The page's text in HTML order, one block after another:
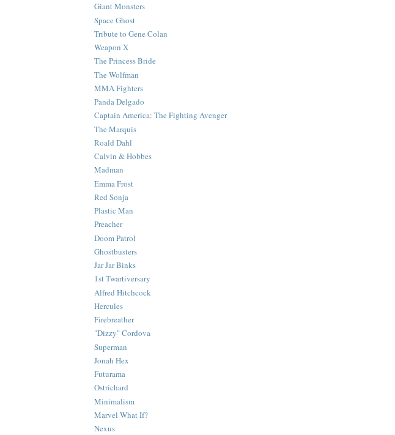
Giant Monsters
Space Ghost
Tribute to Gene Colan
Weapon X
The Princess Bride
The Wolfman
MMA Fighters
Panda Delgado
Captain America: The Fighting Avenger
The Marquis
Roald Dahl
Calvin & Hobbes
Madman
Emma Frost
Red Sonja
Plastic Man
Preacher
Doom Patrol
Ghostbusters
Jar Jar Binks
1st Twartiversary
Alfred Hitchcock
Hercules
Firebreather
"Dizzy" Cordova
Superman
Jonah Hex
Futurama
Ostrichard
Minimalism
Marvel What If?
Nexus